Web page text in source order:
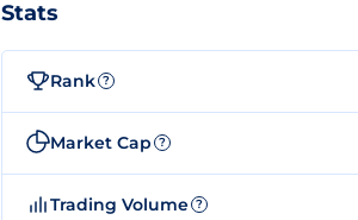
Stats
Rank ?
Market Cap ?
Trading Volume ?